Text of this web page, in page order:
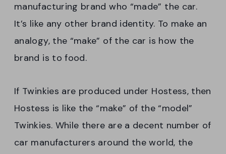
manufacturing brand who “made” the car.
It’s like any other brand identity. To make an
analogy, the “make” of the car is how the
brand is to food.
If Twinkies are produced under Hostess, then
Hostess is like the “make” of the “model”
Twinkies. While there are a decent number of
car manufacturers around the world, the